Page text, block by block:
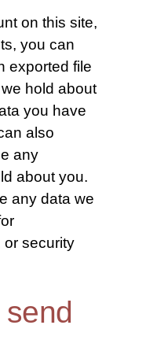
on this site,
you can
exported file
hold about
you have
also
any
about you.
any data we
or security